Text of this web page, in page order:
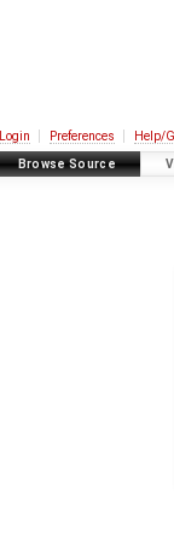
Login Preferences Help/
Browse Source